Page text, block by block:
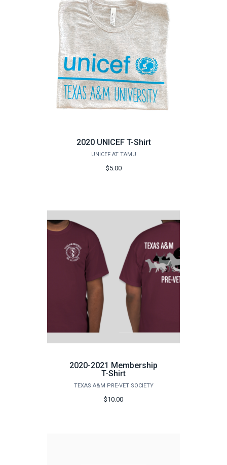
2020 UNICEF T-Shirt
UNICEF AT TAMU
$5.00
2020-2021 Membership
T-Shirt
TEXAS A&M PRE-VET SOCIETY
$10.00